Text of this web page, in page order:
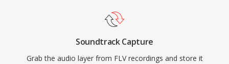
Soundtrack Capture
Grab the audio layer from FLV recordings and store it